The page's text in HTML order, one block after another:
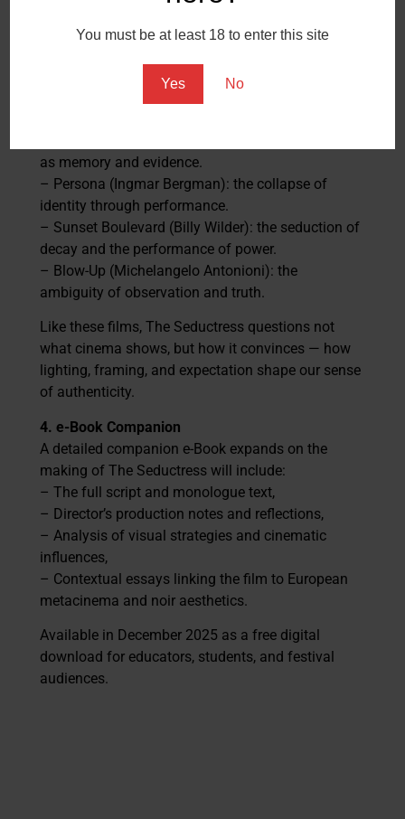
You must be at least 18 to enter this site
Yes No
3. Influences and Context
art cinema that blurred fiction and reality:
as memory and evidence.
– Persona (Ingmar Bergman): the collapse of
identity through performance.
– Sunset Boulevard (Billy Wilder): the seduction of
decay and the performance of power.
– Blow-Up (Michelangelo Antonioni): the
ambiguity of observation and truth.
Like these films, The Seductress questions not
what cinema shows, but how it convinces — how
lighting, framing, and expectation shape our sense
of authenticity.
4. e-Book Companion
A detailed companion e-Book expands on the
making of The Seductress will include:
– The full script and monologue text,
– Director’s production notes and reflections,
– Analysis of visual strategies and cinematic
influences,
– Contextual essays linking the film to European
metacinema and noir aesthetics.
Available in December 2025 as a free digital
download for educators, students, and festival
audiences.